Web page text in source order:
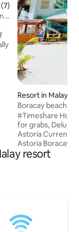
of 5 average rating,
Resort in Malay
Boracay beach
Station 1 or 3
#Timeshare
for grabs, Deluxe suite (new wing) @
Astoria Current
Astoria Boracay
from Astoria
nominated
Membership
for €5,000 only
resort